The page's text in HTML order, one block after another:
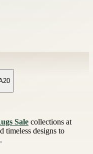
Sale collections at
timeless designs to